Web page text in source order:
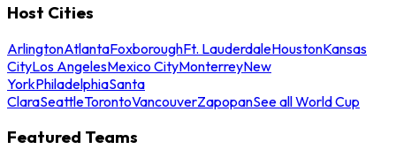
Host Cities
ArlingtonAtlantaFoxboroughFt. LauderdaleHoustonKansas
CityLos AngelesMexico CityMonterreyNew
YorkPhiladelphiaSanta
ClaraSeattleTorontoVancouverZapopanSee all World Cup
Featured Teams